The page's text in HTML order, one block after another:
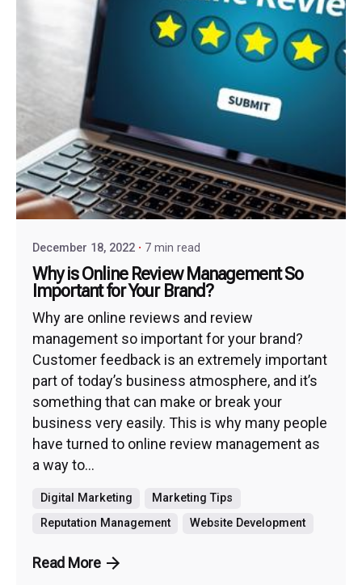
December 18, 2022 7 min read
Why is Online Review Management So
Important for Your Brand?
Why are online reviews and review
management so important for your brand?
Customer feedback is an extremely important
part of today’s business atmosphere, and it’s
something that can make or break your
business very easily. This is why many people
have turned to online review management as
a way to...
Digital Marketing
Marketing Tips
Reputation Management
Website Development
Read More